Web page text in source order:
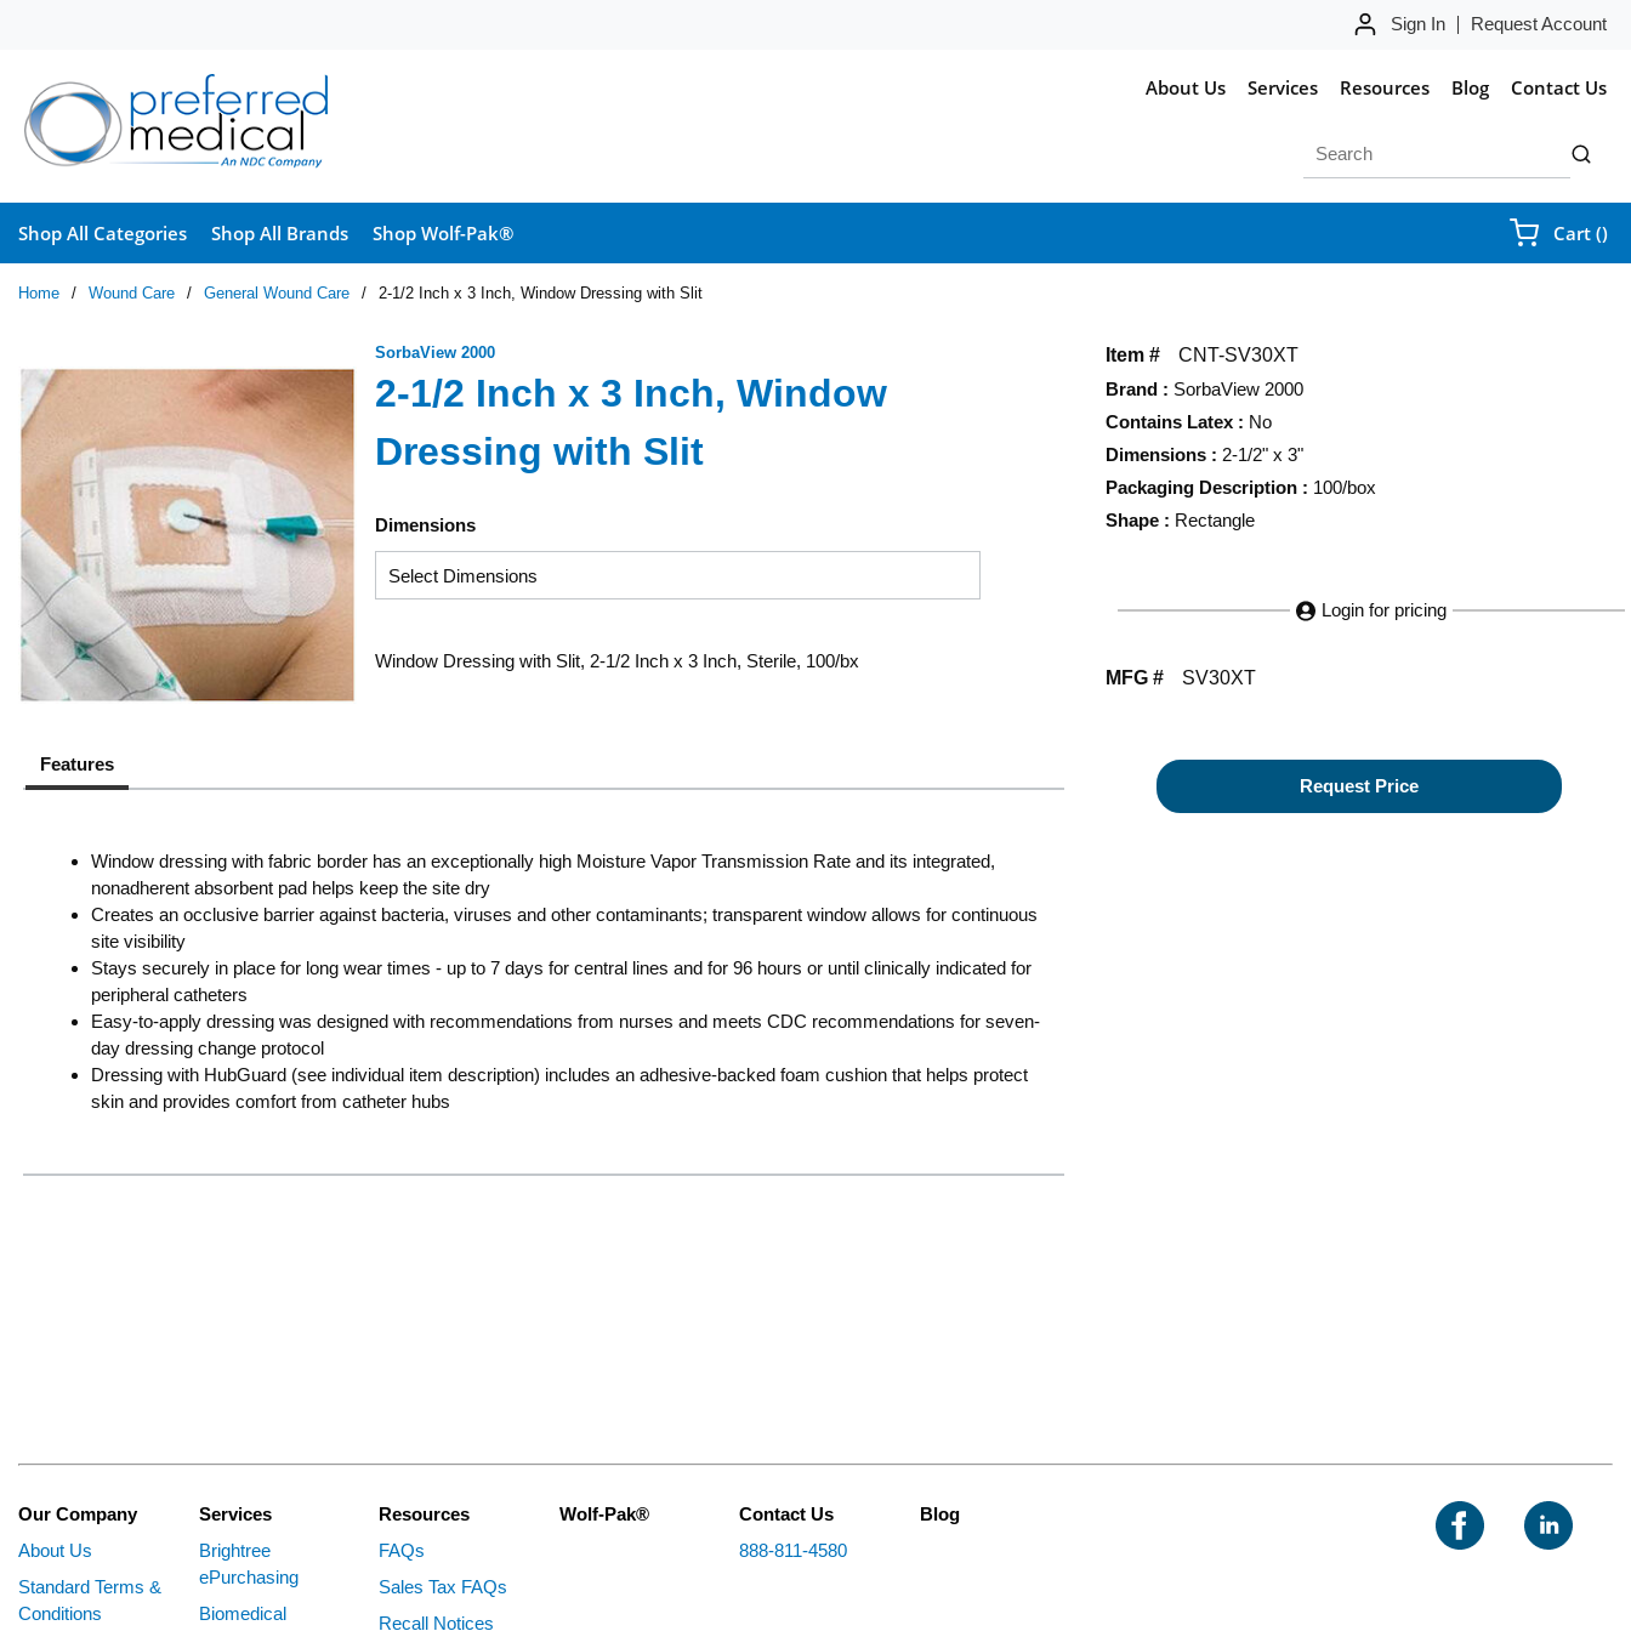
Sign In Request Account
About Us Services Resources Blog Contact Us
submit
Shop All Categories Shop All Brands Shop Wolf-Pak® Cart ()
Home / Wound Care / General Wound Care / 2-1/2 Inch x 3 Inch, Window Dressing with Slit
Item #
CNT-SV30XT
Brand : SorbaView 2000
Contains Latex : No
Dimensions : 2-1/2" x 3"
Packaging Description : 100/box
Shape : Rectangle
Login for pricing
MFG # SV30XT
Request Price
SorbaView 2000
2-1/2 Inch x 3 Inch, Window
Dressing with Slit
Dimensions
Window Dressing with Slit, 2-1/2 Inch x 3 Inch, Sterile, 100/bx
Features
Window dressing with fabric border has an exceptionally high Moisture Vapor Transmission Rate and its integrated,
nonadherent absorbent pad helps keep the site dry
Creates an occlusive barrier against bacteria, viruses and other contaminants; transparent window allows for continuous
site visibility
Stays securely in place for long wear times - up to 7 days for central lines and for 96 hours or until clinically indicated for
peripheral catheters
Easy-to-apply dressing was designed with recommendations from nurses and meets CDC recommendations for seven-
day dressing change protocol
Dressing with HubGuard (see individual item description) includes an adhesive-backed foam cushion that helps protect
skin and provides comfort from catheter hubs
Our Company
About Us
Standard Terms &
Conditions
Services
Brightree
ePurchasing
Biomedical
Resources
FAQs
Sales Tax FAQs
Recall Notices
Wolf-Pak®
Contact Us
888-811-4580
Blog